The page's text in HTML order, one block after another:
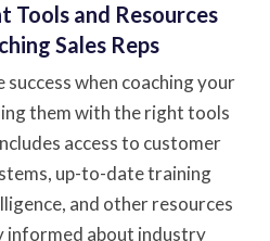
Tools and Resources
Sales Reps
when coaching your
them with the right tools
access to customer
up-to-date training
and other resources
informed about industry